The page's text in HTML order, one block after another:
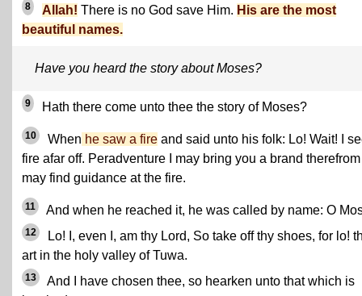
8 Allah! There is no God save Him. His are the most
beautiful names.
Have you heard the story about Moses?
9 Hath there come unto thee the story of Moses?
10 When he saw a fire and said unto his folk: Lo! Wait! I
fire afar off. Peradventure I may bring you a brand
may find guidance at the fire.
11 And when he reached it, he was called by name: O
12
Lo! I, even I, am thy Lord, So take off thy shoes, for lo!
art in the holy valley of Tuwa.
13
And I have chosen thee, so hearken unto that which is